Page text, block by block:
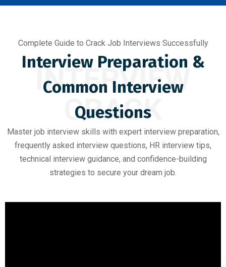
INTERVIEW
CRACK
Complete Guide to Crack Job Interviews Successfully
Interview Preparation &
Common Interview
Questions
Master job interview skills with expert interview preparation,
frequently asked interview questions, HR interview tips,
technical interview guidance, and confidence-building
strategies to secure your dream job.